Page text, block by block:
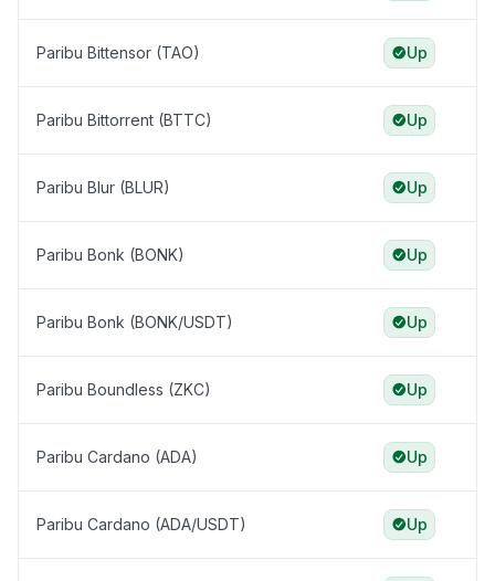
Paribu Bittensor (TAO) Up
Paribu Bittorrent (BTTC) Up
Paribu Blur (BLUR) Up
Paribu Bonk (BONK) Up
Paribu Bonk (BONK/USDT) Up
Paribu Boundless (ZKC) Up
Paribu Cardano (ADA) Up
Paribu Cardano (ADA/USDT) Up